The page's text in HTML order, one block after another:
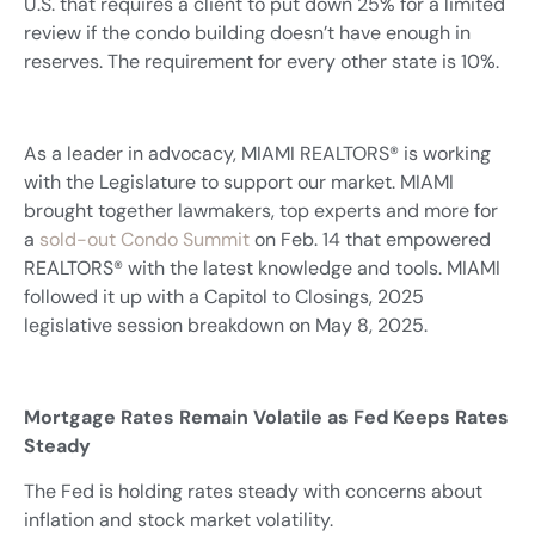
review if the condo building doesn’t have enough in
reserves. The requirement for every other state is 10%.
As a leader in advocacy, MIAMI REALTORS® is working
with the Legislature to support our market. MIAMI
brought together lawmakers, top experts and more for
a sold-out Condo Summiton Feb. 14 that empowered
REALTORS® with the latest knowledge and tools. MIAMI
followed it up with a Capitol to Closings, 2025
legislative session breakdown on May 8, 2025.
Mortgage Rates Remain Volatile as Fed Keeps Rates
Steady
The Fed is holding rates steady with concerns about
inflation and stock market volatility.